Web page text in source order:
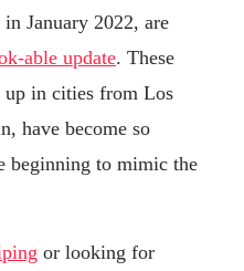
January 2022, are
able update. These
up in cities from Los
have become so
beginning to mimic the
or looking for